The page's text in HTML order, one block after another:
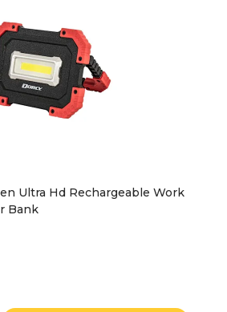
Ultra Hd Rechargeable Work
Bank